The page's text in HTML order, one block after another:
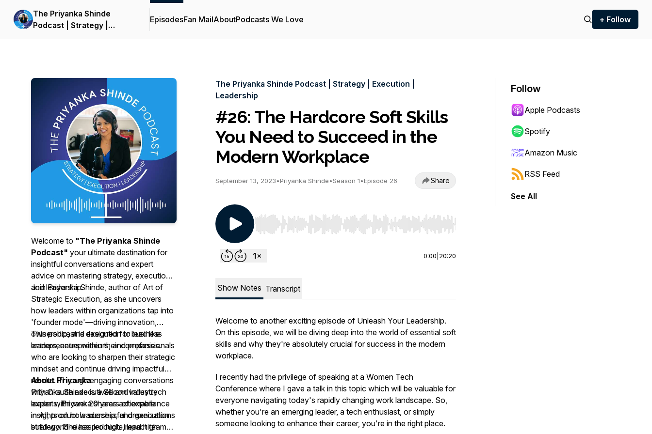
The Priyanka Shinde
Podcast | Strategy |
EpisodesFan MailAboutPodcasts We Love + Follow
Welcome to "The Priyanka Shinde
Podcast" your ultimate destination for
insightful conversations and expert
advice on mastering strategy, execution
and leadership.
Join Priyanka Shinde, author of Art of
Strategic Execution, as she uncovers
how leaders within organizations tap into
'founder mode'—driving innovation,
ownership, and execution to lead like
entrepreneurs within their companies.
This podcast is designed for business
leaders, entrepreneurs, and professionals
who are looking to sharpen their strategic
mindset and continue driving impactful
results. Through engaging conversations
with C-suite executives and industry
experts, Priyanka shares actionable
insights on how successful organizations
build world-class products, lead high-
About Priyanka
Priyanka Shinde is a Silicon valley tech
leader with over 20 years of experience
in AI, product leadership, and execution
strategy. She has led high-impact teams
The Priyanka Shinde Podcast | Strategy | Execution |
Leadership
#26: The Hardcore Soft Skills
You Need to Succeed in the
Modern Workplace
September 13, 2023•Priyanka Shinde•Season 1•Episode 26 Share
Use Left/Right to seek, Home/End to jump to start or end. Hold shift to jump forward or backward.
0:00 20:20
Show Notes Transcript
Welcome to another exciting episode of Unleash Your Leadership.
On this episode, we will be diving deep into the world of essential soft
skills and why they're absolutely crucial for success in the modern
workplace.
I recently had the privilege of speaking at a Women Tech
Conference where I gave a talk in this topic which will be valuable for
everyone navigating today's rapidly changing work landscape. So,
whether you're an emerging leader, a tech enthusiast, or simply
someone looking to enhance their career, you're in the right place.
Follow
Apple Podcasts
Spotify
Amazon Music
RSS Feed
See All